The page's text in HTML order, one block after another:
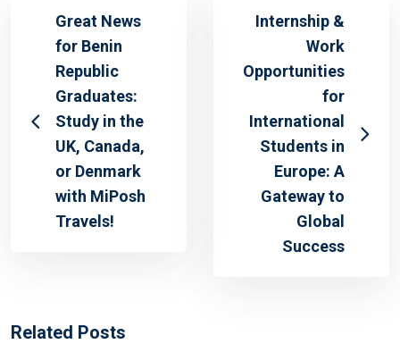
Great News
for Benin
Republic
Graduates:
Study in the
UK, Canada,
or Denmark
with MiPosh
Travels!
Internship &
Work
Opportunities
for
International
Students in
Europe: A
Gateway to
Global
Success
Related Posts